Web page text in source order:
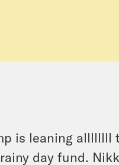
is leaning allllllll
day fund.